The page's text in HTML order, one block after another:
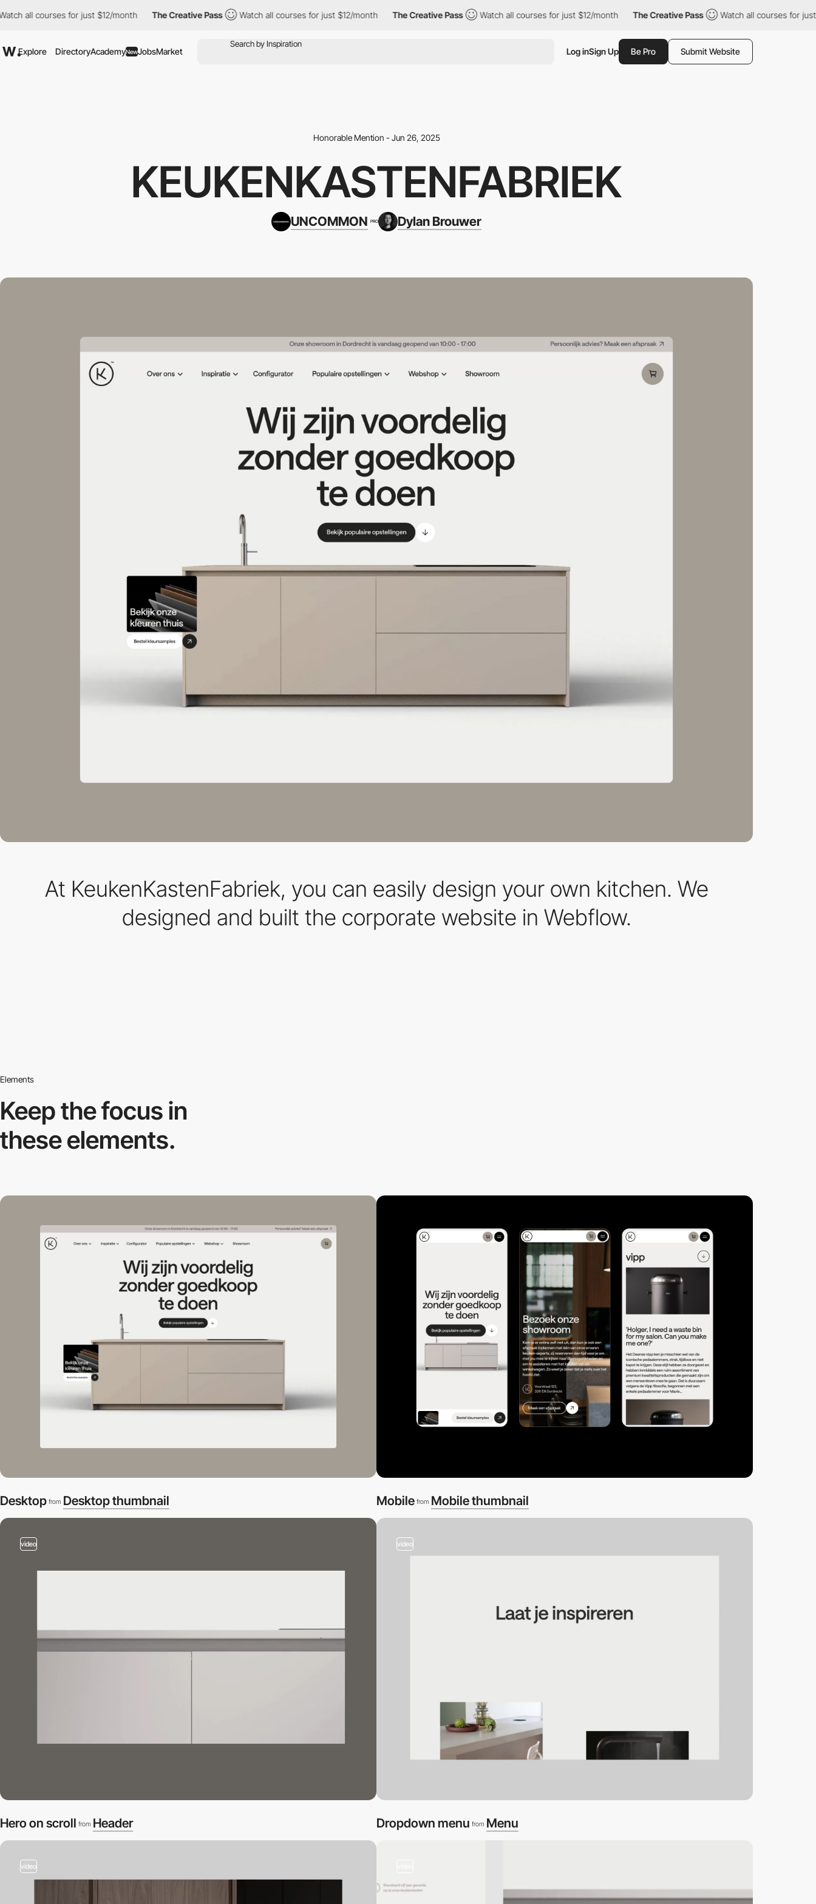
all courses for just $12/month The Creative Pass Watch all courses for just $12/month The Creative Pass Watch all courses for just $12/month The Creative Pass Watch all courses for just
Explore DirectoryAcademyNewJobsMarket Log inSign Up Be Pro Submit Website
Honorable Mention - Jun 26, 2025
KEUKENKASTENFABRIEK
UNCOMMON PRO Dylan Brouwer
At KeukenKastenFabriek, you can easily design your own kitchen. We
designed and built the corporate website in Webflow.
Elements
Keep the focus in
these elements.
Desktop from Desktop thumbnail Mobile from Mobile thumbnail
video
Hero on scroll from Header
video
Dropdown menu from Menu
video